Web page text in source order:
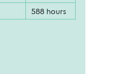
588 hours